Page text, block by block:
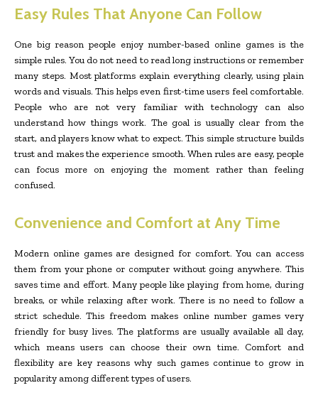
Easy Rules That Anyone Can Follow
One big reason people enjoy number-based online games is the
simple rules. You do not need to read long instructions or remember
many steps. Most platforms explain everything clearly, using plain
words and visuals. This helps even first-time users feel comfortable.
People who are not very familiar with technology can also
understand how things work. The goal is usually clear from the
start, and players know what to expect. This simple structure builds
trust and makes the experience smooth. When rules are easy, people
can focus more on enjoying the moment rather than feeling
confused.
Convenience and Comfort at Any Time
Modern online games are designed for comfort. You can access
them from your phone or computer without going anywhere. This
saves time and effort. Many people like playing from home, during
breaks, or while relaxing after work. There is no need to follow a
strict schedule. This freedom makes online number games very
friendly for busy lives. The platforms are usually available all day,
which means users can choose their own time. Comfort and
flexibility are key reasons why such games continue to grow in
popularity among different types of users.